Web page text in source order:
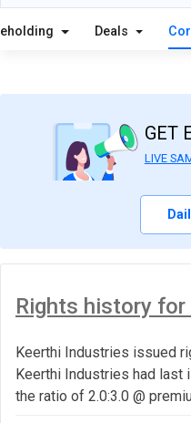
Deals
GET
LIVE
Rights history
Keerthi Industries issued
Keerthi Industries had last
the ratio of 2.0:3.0 @